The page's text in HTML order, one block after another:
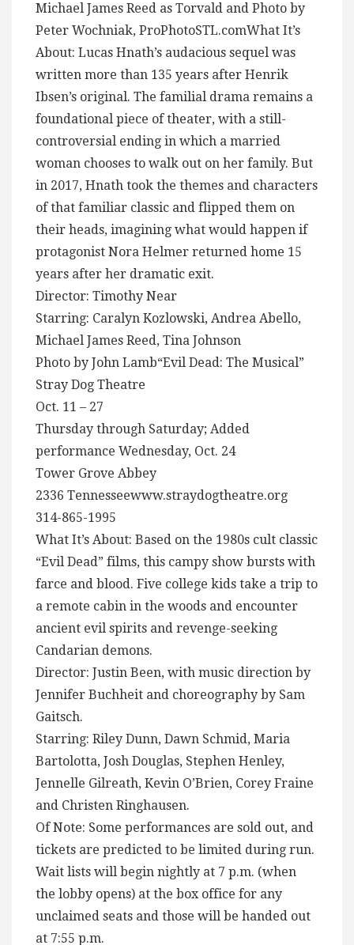
Michael James Reed as Torvald and Photo by
Peter Wochniak, ProPhotoSTL.comWhat It’s
About: Lucas Hnath’s audacious sequel was
written more than 135 years after Henrik
Ibsen’s original. The familial drama remains a
foundational piece of theater, with a still-
controversial ending in which a married
woman chooses to walk out on her family. But
in 2017, Hnath took the themes and characters
of that familiar classic and flipped them on
their heads, imagining what would happen if
protagonist Nora Helmer returned home 15
years after her dramatic exit.
Director: Timothy Near
Starring: Caralyn Kozlowski, Andrea Abello,
Michael James Reed, Tina Johnson
Photo by John Lamb“Evil Dead: The Musical”
Stray Dog Theatre
Oct. 11 – 27
Thursday through Saturday; Added
performance Wednesday, Oct. 24
Tower Grove Abbey
2336 Tennesseewww.straydogtheatre.org
314-865-1995
What It’s About: Based on the 1980s cult classic
“Evil Dead” films, this campy show bursts with
farce and blood. Five college kids take a trip to
a remote cabin in the woods and encounter
ancient evil spirits and revenge-seeking
Candarian demons.
Director: Justin Been, with music direction by
Jennifer Buchheit and choreography by Sam
Gaitsch.
Starring: Riley Dunn, Dawn Schmid, Maria
Bartolotta, Josh Douglas, Stephen Henley,
Jennelle Gilreath, Kevin O’Brien, Corey Fraine
and Christen Ringhausen.
Of Note: Some performances are sold out, and
tickets are predicted to be limited during run.
Wait lists will begin nightly at 7 p.m. (when
the lobby opens) at the box office for any
unclaimed seats and those will be handed out
at 7:55 p.m.